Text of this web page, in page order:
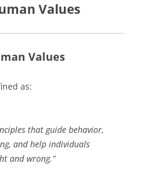
Values
Values
as:
that guide behavior,
and help individuals
and wrong.”